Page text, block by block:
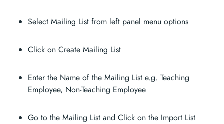
Select Mailing List from left panel menu options
Click on Create Mailing List
Enter the Name of the Mailing List e.g. Teaching
Employee, Non-Teaching Employee
Go to the Mailing List and Click on the Import List